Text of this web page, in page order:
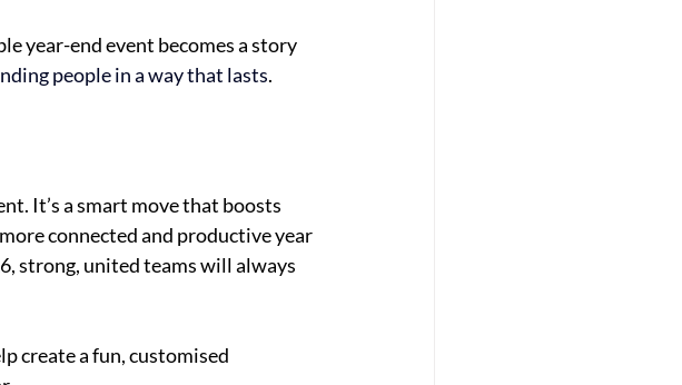
year-end event becomes a story
people in a way that lasts.
It’s a smart move that boosts
connected and productive year
strong, united teams will always
create a fun, customised